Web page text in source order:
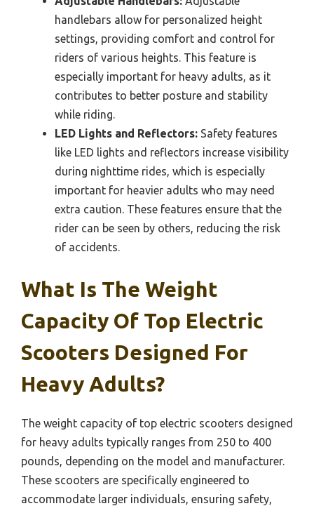
handlebars allow for personalized height
settings, providing comfort and control for
riders of various heights. This feature is
especially important for heavy adults, as it
contributes to better posture and stability
while riding.
LED Lights and Reflectors: Safety features
like LED lights and reflectors increase visibility
during nighttime rides, which is especially
important for heavier adults who may need
extra caution. These features ensure that the
rider can be seen by others, reducing the risk
of accidents.
What Is The Weight
Capacity Of Top Electric
Scooters Designed For
Heavy Adults?
The weight capacity of top electric scooters designed
for heavy adults typically ranges from 250 to 400
pounds, depending on the model and manufacturer.
These scooters are specifically engineered to
accommodate larger individuals, ensuring safety,